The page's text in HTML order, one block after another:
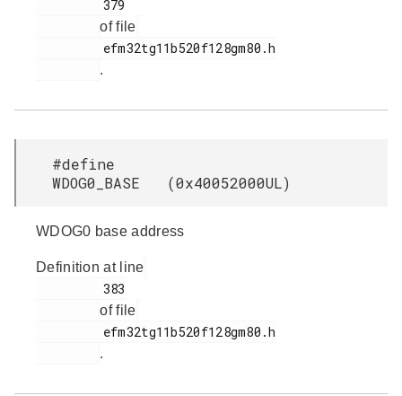
of file
.
#define
WDOG0_BASE (0x40052000UL)
WDOG0 base address
Definition at line
of file
.